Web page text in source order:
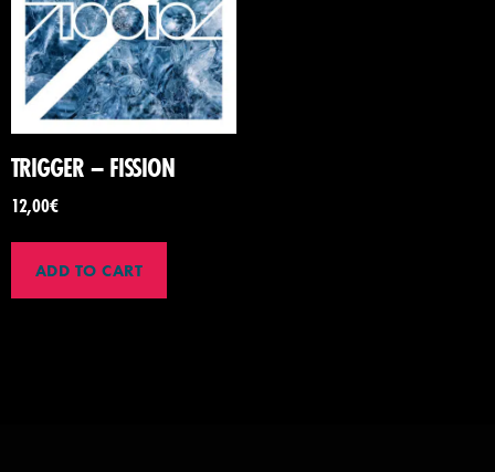
TRIGGER – FISSION
12,00€
ADD TO CART